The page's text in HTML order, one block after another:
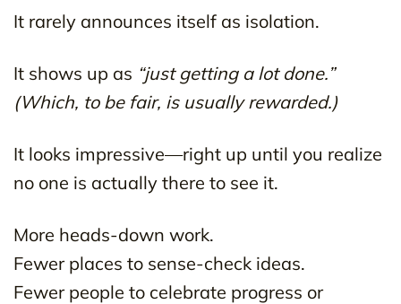
It rarely announces itself as isolation.
It shows up as “just getting a lot done.”
(Which, to be fair, is usually rewarded.)
It looks impressive—right up until you realize
no one is actually there to see it.
More heads-down work.
Fewer places to sense-check ideas.
Fewer people to celebrate progress or